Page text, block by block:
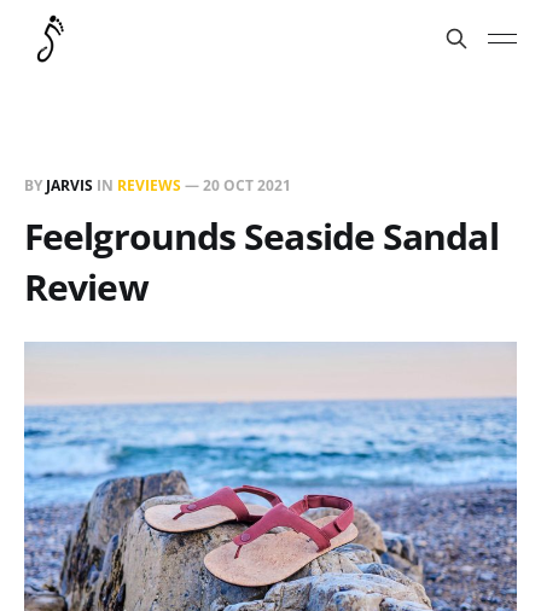
BY JARVIS IN REVIEWS—20 OCT 2021
Feelgrounds Seaside Sandal
Review